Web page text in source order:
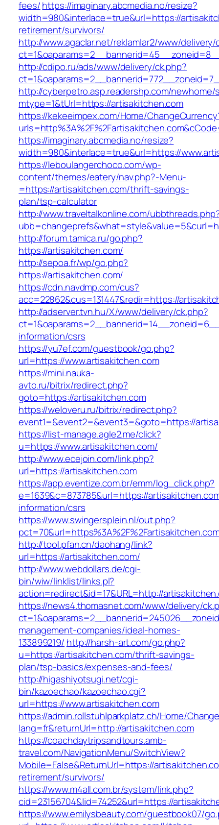
fees/https://imaginary.abcmedia.no/resize?
width=980&interlace=true&url=https://
retirement/survivors/
http://www.agaclar.net/reklamlar2/www/delivery/
http://cdipo.ru/ads/www/delivery/ck.php?
http://cyberpetro.asp.readershp.com/
mtype=1&tUrl=https://artisakitchen.com
https://kekeeimpex.com/Home/
https://imaginary.abcmedia.no/resize?
width=980&interlace=true&url=https://
https://leboulangerchoco.com/wp-
content/themes/eatery/nav.php?-Menu-
=https://artisakitchen.com/thrift-savings-
plan/tsp-calculator
http://www.traveltalkonline.com/
http://forum.tamica.ru/go.php?
https://artisakitchen.com/
http://sepoa.fr/wp/go.php?
https://artisakitchen.com/
https://cdn.navdmp.com/cus?
acc=22862&cus=131447&redir=https://
http://adserver.tvn.hu/X/www/delivery/ck.php?
information/csrs
https://yu7ef.com/guestbook/go.php?
url=https://www.artisakitchen.com
https://mini.nauka-
avto.ru/bitrix/redirect.php?
goto=https://artisakitchen.com
https://weloveru.ru/bitrix/redirect.php?
event1=&event2=&event3=&goto=https://
https://list-manage.agle2.me/click?
u=https://www.artisakitchen.com/
http://www.ecejoin.com/link.php?
url=https://artisakitchen.com
https://app.eventize.com.br/emm/log_click.php?
e=1639&c=873785&url=https://
information/csrs
https://www.swingersplein.nl/out.php?
http://tool.pfan.cn/daohang/link?
url=https://artisakitchen.com/
http://www.webdollars.de/cgi-
bin/wiw/linklist/links.pl?
action=redirect&id=17&URL=http://
https://news4.thomasnet.com/www/delivery/
management-companies/ideal-homes-
133899219/ http://harsh-art.com/go.php?
u=https://artisakitchen.com/thrift-savings-
plan/tsp-basics/expenses-and-fees/
http://higashiyotsugi.net/cgi-
bin/kazoechao/kazoechao.cgi?
url=https://www.artisakitchen.com
https://admin.rollstuhlparkplatz.ch/Home/
lang=fr&returnUrl=http://artisakitchen.com
https://coachdaytripsandtours.amb-
travel.com/NavigationMenu/SwitchView?
Mobile=False&ReturnUrl=https://
retirement/survivors/
https://www.m4all.com.br/system/link.php?
cid=23156704&lid=74252&url=https://
https://www.emilysbeauty.com/guestbook07/